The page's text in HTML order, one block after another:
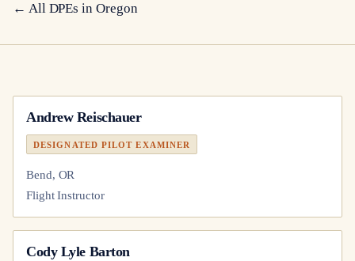
← All DPEs in Oregon
Andrew Reischauer
DESIGNATED PILOT EXAMINER
Bend, OR
Flight Instructor
Cody Lyle Barton